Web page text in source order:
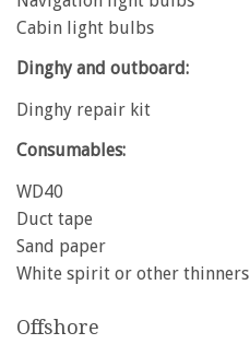
Cabin light bulbs
Dinghy and outboard:
Dinghy repair kit
Consumables:
WD40
Duct tape
Sand paper
White spirit or other thinners
Offshore